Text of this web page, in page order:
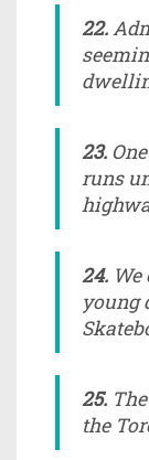
22.
23.
runs
24.
young
25.
the